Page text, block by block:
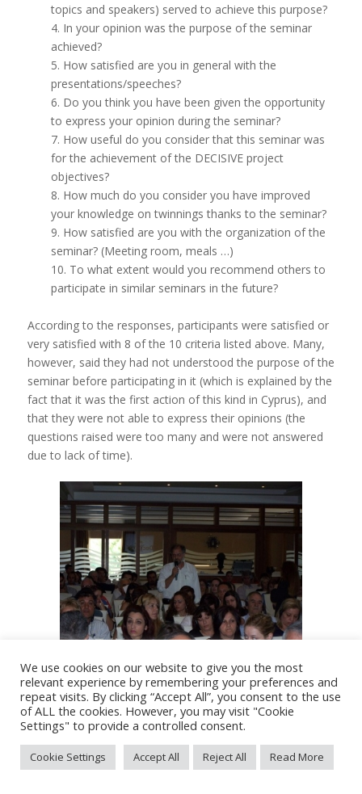
topics and speakers) served to achieve this purpose?
4. In your opinion was the purpose of the seminar
achieved?
5. How satisfied are you in general with the
presentations/speeches?
6. Do you think you have been given the opportunity
to express your opinion during the seminar?
7. How useful do you consider that this seminar was
for the achievement of the DECISIVE project
objectives?
8. How much do you consider you have improved
your knowledge on twinnings thanks to the seminar?
9. How satisfied are you with the organization of the
seminar? (Meeting room, meals …)
10. To what extent would you recommend others to
participate in similar seminars in the future?
According to the responses, participants were satisfied or
very satisfied with 8 of the 10 criteria listed above. Many,
however, said they had not understood the purpose of the
seminar before participating in it (which is explained by the
fact that it was the first action of this kind in Cyprus), and
that they were not able to express their opinions (the
questions raised were too many and were not answered
due to lack of time).
SKILLS : Visit of Cypriot
municipalities to Italy – 21/09/2010
We use cookies on our website to give you the most
relevant experience by remembering your preferences and
repeat visits. By clicking “Accept All”, you consent to the use
of ALL the cookies. However, you may visit "Cookie
Settings" to provide a controlled consent.
Cookie Settings Accept All Reject All Read More